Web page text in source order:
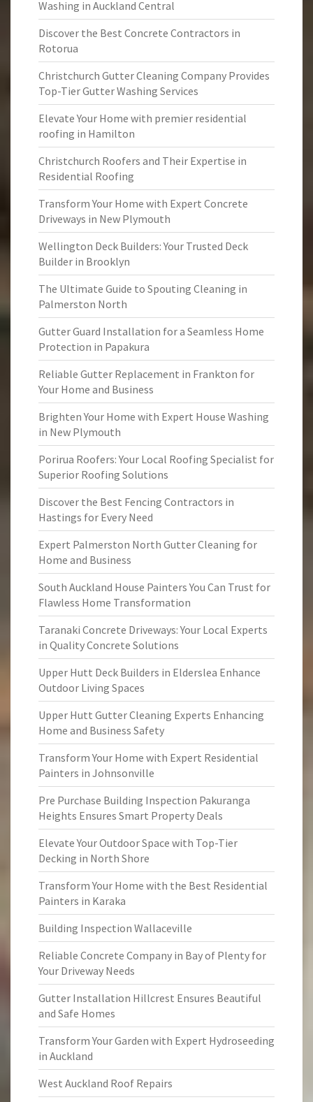
Washing in Auckland Central
Discover the Best Concrete Contractors in
Rotorua
Christchurch Gutter Cleaning Company Provides
Top-Tier Gutter Washing Services
Elevate Your Home with premier residential
roofing in Hamilton
Christchurch Roofers and Their Expertise in
Residential Roofing
Transform Your Home with Expert Concrete
Driveways in New Plymouth
Wellington Deck Builders: Your Trusted Deck
Builder in Brooklyn
The Ultimate Guide to Spouting Cleaning in
Palmerston North
Gutter Guard Installation for a Seamless Home
Protection in Papakura
Reliable Gutter Replacement in Frankton for
Your Home and Business
Brighten Your Home with Expert House Washing
in New Plymouth
Porirua Roofers: Your Local Roofing Specialist for
Superior Roofing Solutions
Discover the Best Fencing Contractors in
Hastings for Every Need
Expert Palmerston North Gutter Cleaning for
Home and Business
South Auckland House Painters You Can Trust for
Flawless Home Transformation
Taranaki Concrete Driveways: Your Local Experts
in Quality Concrete Solutions
Upper Hutt Deck Builders in Elderslea Enhance
Outdoor Living Spaces
Upper Hutt Gutter Cleaning Experts Enhancing
Home and Business Safety
Transform Your Home with Expert Residential
Painters in Johnsonville
Pre Purchase Building Inspection Pakuranga
Heights Ensures Smart Property Deals
Elevate Your Outdoor Space with Top-Tier
Decking in North Shore
Transform Your Home with the Best Residential
Painters in Karaka
Building Inspection Wallaceville
Reliable Concrete Company in Bay of Plenty for
Your Driveway Needs
Gutter Installation Hillcrest Ensures Beautiful
and Safe Homes
Transform Your Garden with Expert Hydroseeding
in Auckland
West Auckland Roof Repairs